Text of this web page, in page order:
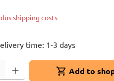
shipping costs
time: 1-3 days
Enter the desired amount or
Add to